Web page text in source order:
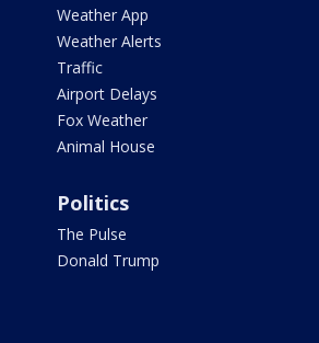
Weather App
Weather Alerts
Traffic
Airport Delays
Fox Weather
Animal House
Politics
The Pulse
Donald Trump